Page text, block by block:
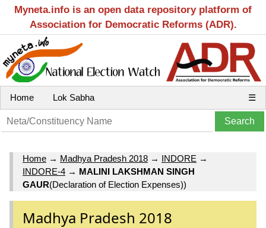
Myneta.info is an open data repository platform of
Association for Democratic Reforms (ADR).
Home Lok Sabha ☰
Home → Madhya Pradesh 2018 → INDORE →
INDORE-4 → MALINI LAKSHMAN SINGH
GAUR(Declaration of Election Expenses))
Madhya Pradesh 2018